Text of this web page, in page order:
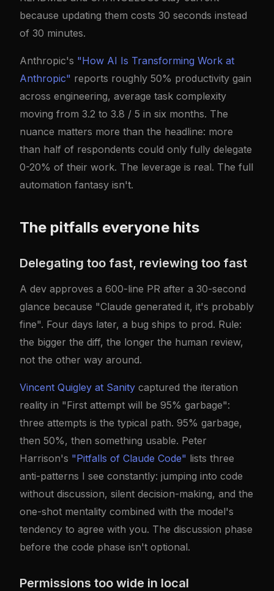
because updating them costs 30 seconds instead
of 30 minutes.
Anthropic's "How AI Is Transforming Work at
Anthropic" reports roughly 50% productivity gain
across engineering, average task complexity
moving from 3.2 to 3.8 / 5 in six months. The
nuance matters more than the headline: more
than half of respondents could only fully delegate
0-20% of their work. The leverage is real. The full
automation fantasy isn't.
The pitfalls everyone hits
Delegating too fast, reviewing too fast
A dev approves a 600-line PR after a 30-second
glance because "Claude generated it, it's probably
fine". Four days later, a bug ships to prod. Rule:
the bigger the diff, the longer the human review,
not the other way around.
Vincent Quigley at Sanity captured the iteration
reality in "First attempt will be 95% garbage":
three attempts is the typical path. 95% garbage,
then 50%, then something usable. Peter
Harrison's "Pitfalls of Claude Code" lists three
anti-patterns I see constantly: jumping into code
without discussion, silent decision-making, and the
one-shot mentality combined with the model's
tendency to agree with you. The discussion phase
before the code phase isn't optional.
Permissions too wide in local